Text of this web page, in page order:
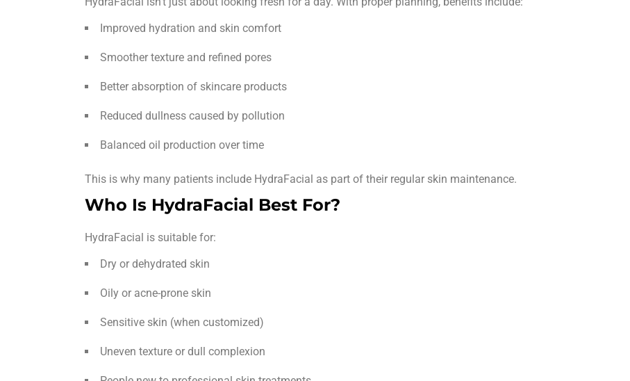
Improved hydration and skin comfort
Smoother texture and refined pores
Better absorption of skincare products
Reduced dullness caused by pollution
Balanced oil production over time
This is why many patients include HydraFacial as part of their regular skin maintenance.
Who Is HydraFacial Best For?
HydraFacial is suitable for:
Dry or dehydrated skin
Oily or acne-prone skin
Sensitive skin (when customized)
Uneven texture or dull complexion